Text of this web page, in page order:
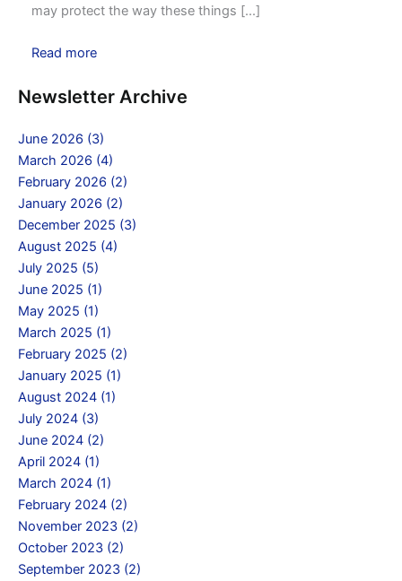
may protect the way these things [...]
Read more
Newsletter Archive
June 2026 (3)
March 2026 (4)
February 2026 (2)
January 2026 (2)
December 2025 (3)
August 2025 (4)
July 2025 (5)
June 2025 (1)
May 2025 (1)
March 2025 (1)
February 2025 (2)
January 2025 (1)
August 2024 (1)
July 2024 (3)
June 2024 (2)
April 2024 (1)
March 2024 (1)
February 2024 (2)
November 2023 (2)
October 2023 (2)
September 2023 (2)